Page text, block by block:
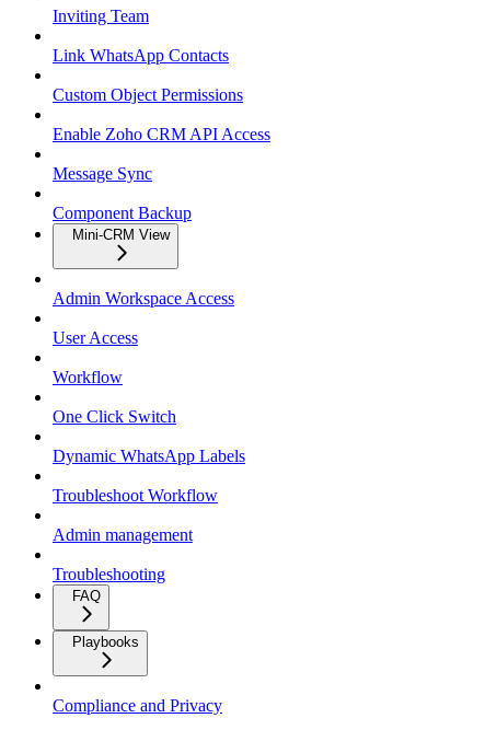
Inviting Team
Link WhatsApp Contacts
Custom Object Permissions
Enable Zoho CRM API Access
Message Sync
Component Backup
Mini-CRM View
Admin Workspace Access
User Access
Workflow
One Click Switch
Dynamic WhatsApp Labels
Troubleshoot Workflow
Admin management
Troubleshooting
FAQ
Playbooks
Compliance and Privacy